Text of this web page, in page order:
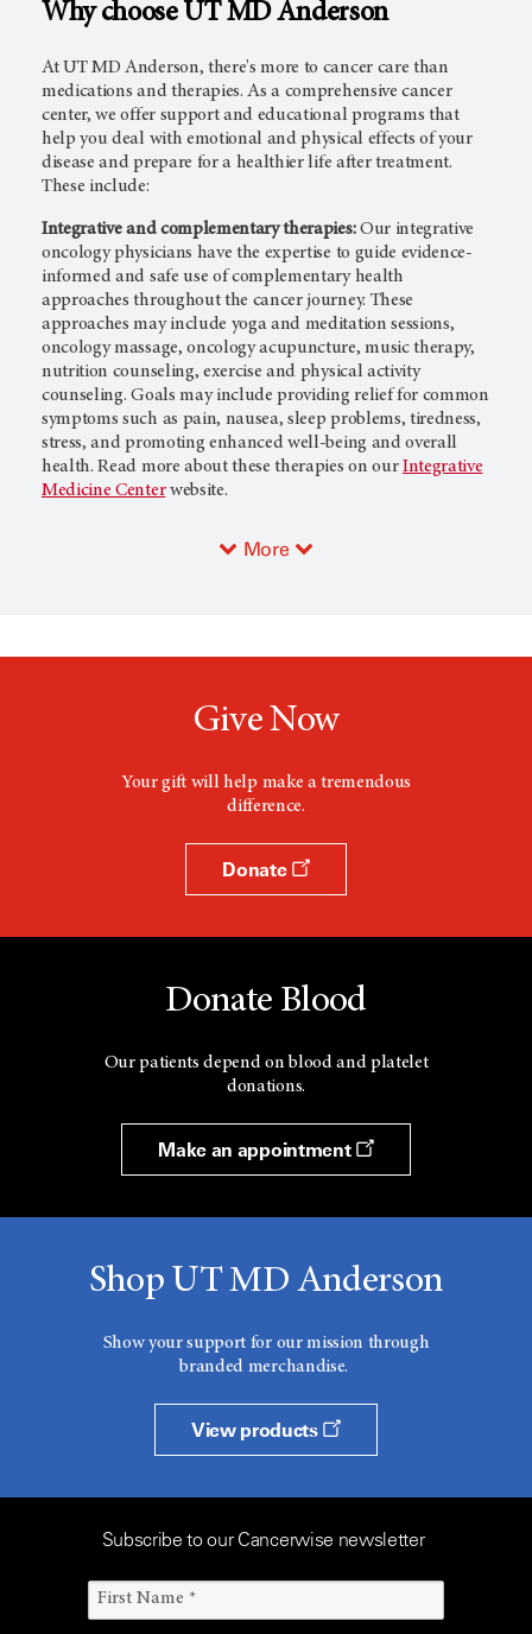
Why choose UT MD Anderson
AtUT MD Anderson, there's more to cancer care than
medications and therapies. As a comprehensive cancer
center, we offer support and educational programs that
help you deal with emotional and physical effects of your
disease and prepare for a healthier life after treatment.
These include:
Integrative and complementary therapies:Our integrative
oncology physicians have the expertise to guide evidence-
informed and safe use of complementary health
approaches throughout the cancer journey. These
approaches may include yoga and meditation sessions,
oncology massage, oncology acupuncture, music therapy,
nutrition counseling, exercise and physical activity
counseling. Goals may include providing relief for common
symptoms such as pain, nausea, sleep problems, tiredness,
stress, and promoting enhanced well-being and overall
health. Read more about these therapies on ourIntegrative
Medicine Centerwebsite.
More
Give Now
Your gift will help make a tremendous
difference.
Donate
Donate Blood
Our patients depend on blood and platelet
donations.
Make an appointment
Shop UT MD Anderson
Show your support for our mission through
branded merchandise.
View products
Subscribe to our Cancerwise newsletter